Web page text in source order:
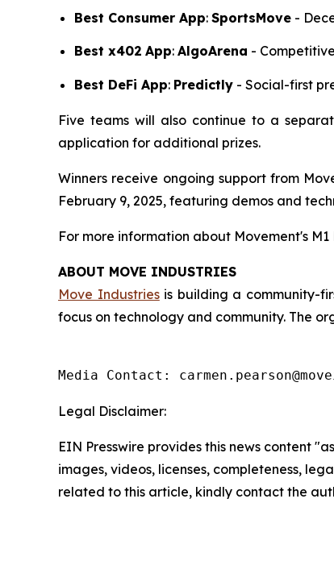
Best Consumer App: SportsMove -
Best x402 App: AlgoArena -
Best DeFi App: Predictly - Social-first
Five teams will also continue to a
application for additional prizes.
Winners receive ongoing support from
February 9, 2025, featuring demos and
For more information about Movement's M1
ABOUT MOVE INDUSTRIES
Move Industriesis building a community-
focus on technology and community. The
Media Contact:
Legal Disclaimer:
EIN Presswire provides this news content
images, videos, licenses, completeness,
related to this article, kindly contact the